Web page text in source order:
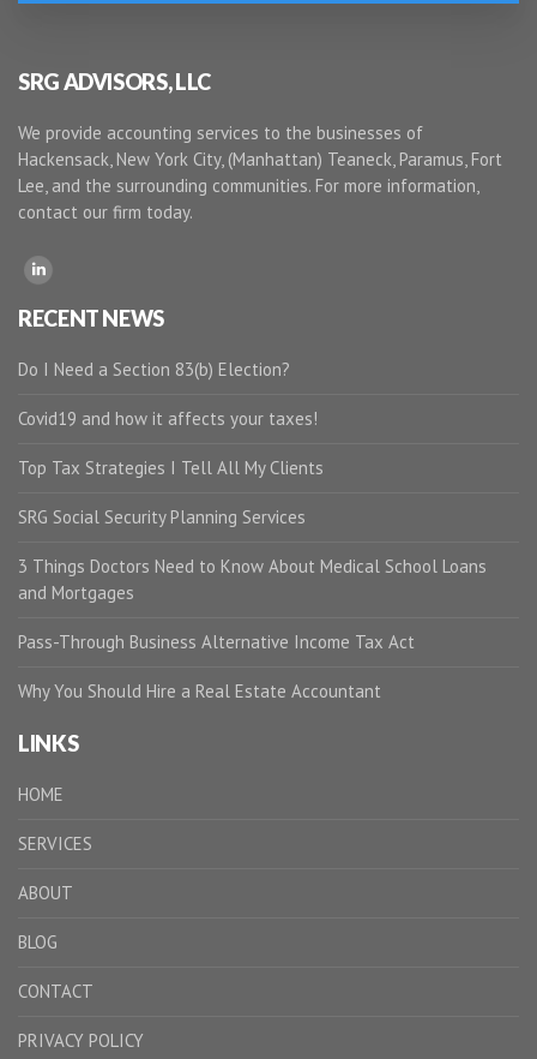
SRG ADVISORS, LLC
We provide accounting services to the businesses of
Hackensack, New York City, (Manhattan) Teaneck, Paramus, Fort
Lee, and the surrounding communities. For more information,
contact our firm today.
RECENT NEWS
Do I Need a Section 83(b) Election?
Covid19 and how it affects your taxes!
Top Tax Strategies I Tell All My Clients
SRG Social Security Planning Services
3 Things Doctors Need to Know About Medical School Loans
and Mortgages
Pass-Through Business Alternative Income Tax Act
Why You Should Hire a Real Estate Accountant
LINKS
HOME
SERVICES
ABOUT
BLOG
CONTACT
PRIVACY POLICY